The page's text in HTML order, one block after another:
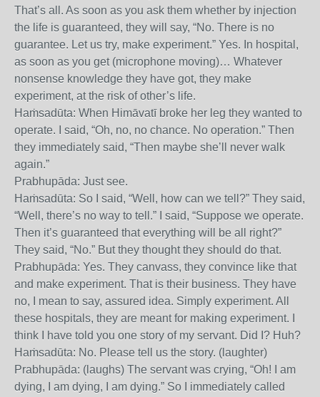
That’s all. As soon as you ask them whether by injection
the life is guaranteed, they will say, “No. There is no
guarantee. Let us try, make experiment.” Yes. In hospital,
as soon as you get (microphone moving)… Whatever
nonsense knowledge they have got, they make
experiment, at the risk of other’s life.
Haṁsadūta: When Himāvatī broke her leg they wanted to
operate. I said, “Oh, no, no chance. No operation.” Then
they immediately said, “Then maybe she’ll never walk
again.”
Prabhupāda: Just see.
Haṁsadūta: So I said, “Well, how can we tell?” They said,
“Well, there’s no way to tell.” I said, “Suppose we operate.
Then it’s guaranteed that everything will be all right?”
They said, “No.” But they thought they should do that.
Prabhupāda: Yes. They canvass, they convince like that
and make experiment. That is their business. They have
no, I mean to say, assured idea. Simply experiment. All
these hospitals, they are meant for making experiment. I
think I have told you one story of my servant. Did I? Huh?
Haṁsadūta: No. Please tell us the story. (laughter)
Prabhupāda: (laughs) The servant was crying, “Oh! I am
dying, I am dying, I am dying.” So I immediately called